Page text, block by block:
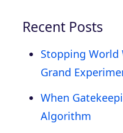
Recent Posts
Stopping World
Grand
When
Algorithm